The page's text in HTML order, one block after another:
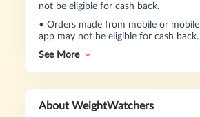
not be eligible for cash back.
• Orders made from mobile or mobile
app may not be eligible for cash back.
See More
About WeightWatchers